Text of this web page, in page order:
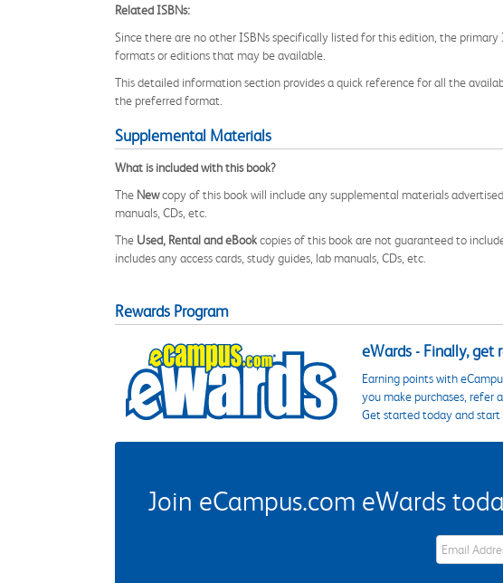
Related ISBNs:
Since there are no other ISBNs specifically listed for this edition, the
formats or editions that may be available.
This detailed information section provides a quick reference for all the
the preferred format.
Supplemental Materials
What is included with this book?
The Newcopy of this book will include any supplemental materials
manuals, CDs, etc.
The Used, Rental and eBookcopies of this book are not guaranteed to
includes any access cards, study guides, lab manuals, CDs, etc.
Rewards Program
eWards - Finally, get
Earning points with
you make purchases, refer
Get started today and start
Join eCampus.com eWards
eWards Sign